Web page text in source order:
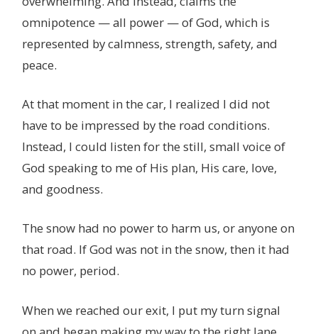
omnipotence — all power — of God, which is
represented by calmness, strength, safety, and
peace.
At that moment in the car, I realized I did not
have to be impressed by the road conditions.
Instead, I could listen for the still, small voice of
God speaking to me of His plan, His care, love,
and goodness.
The snow had no power to harm us, or anyone on
that road. If God was not in the snow, then it had
no power, period.
When we reached our exit, I put my turn signal